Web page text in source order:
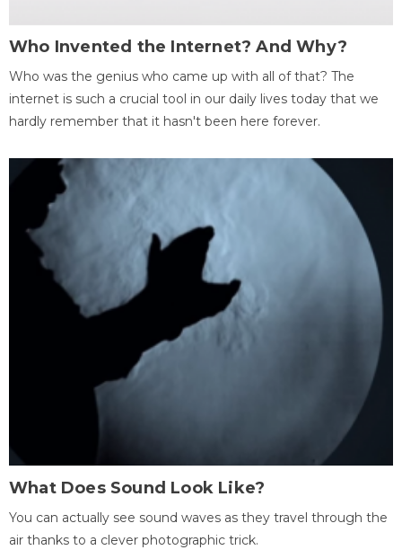
Who Invented the Internet? And Why?
Who was the genius who came up with all of that? The
internet is such a crucial tool in our daily lives today that we
hardly remember that it hasn't been here forever.
What Does Sound Look Like?
You can actually see sound waves as they travel through the
air thanks to a clever photographic trick.